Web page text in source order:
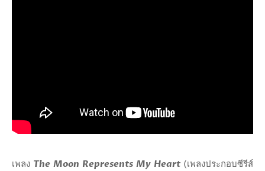
เพลง The Moon Represents My Heart (เพลงประกอบซีรีส์